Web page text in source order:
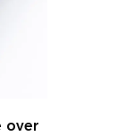
over